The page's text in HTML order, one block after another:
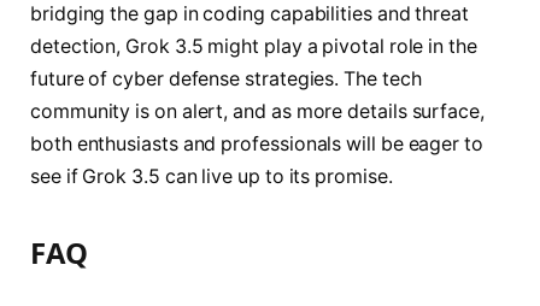
bridging the gap in coding capabilities and threat
detection, Grok 3.5 might play a pivotal role in the
future of cyber defense strategies. The tech
community is on alert, and as more details surface,
both enthusiasts and professionals will be eager to
see if Grok 3.5 can live up to its promise.
FAQ